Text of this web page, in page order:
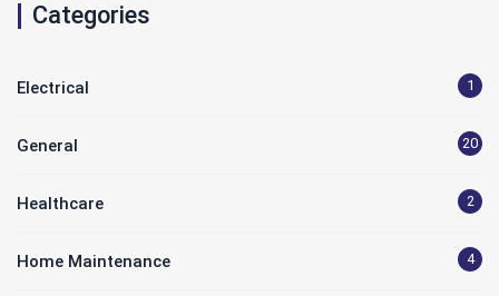
Categories
Electrical 1
General 20
Healthcare 2
Home Maintenance 4